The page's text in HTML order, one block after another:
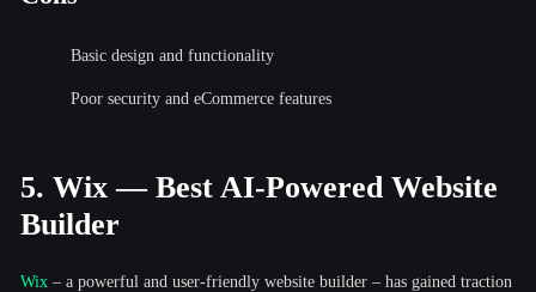
Basic design and functionality
Poor security and eCommerce features
5. Wix — Best AI-Powered Website
Builder
Wix – a powerful and user-friendly website builder – has gained traction